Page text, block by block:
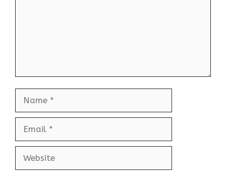
Name
Email
Website